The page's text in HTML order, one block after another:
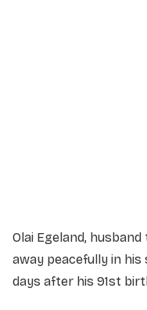
Olai Egeland,
away peacefully in his
days after his 91st